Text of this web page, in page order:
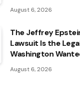
August 6, 2026
The Jeffrey
Lawsuit Is the
Washington
August 6, 2026